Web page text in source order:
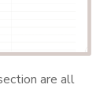
are all